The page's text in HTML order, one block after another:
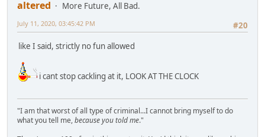
altered
More Future, All Bad.
#20
July 11, 2020, 03:45:42 PM
like I said, strictly no fun allowed
i cant stop cackling at it, LOOK AT THE CLOCK
"I am that worst of all type of criminal...I cannot bring myself to do
what you tell me,because you told me."